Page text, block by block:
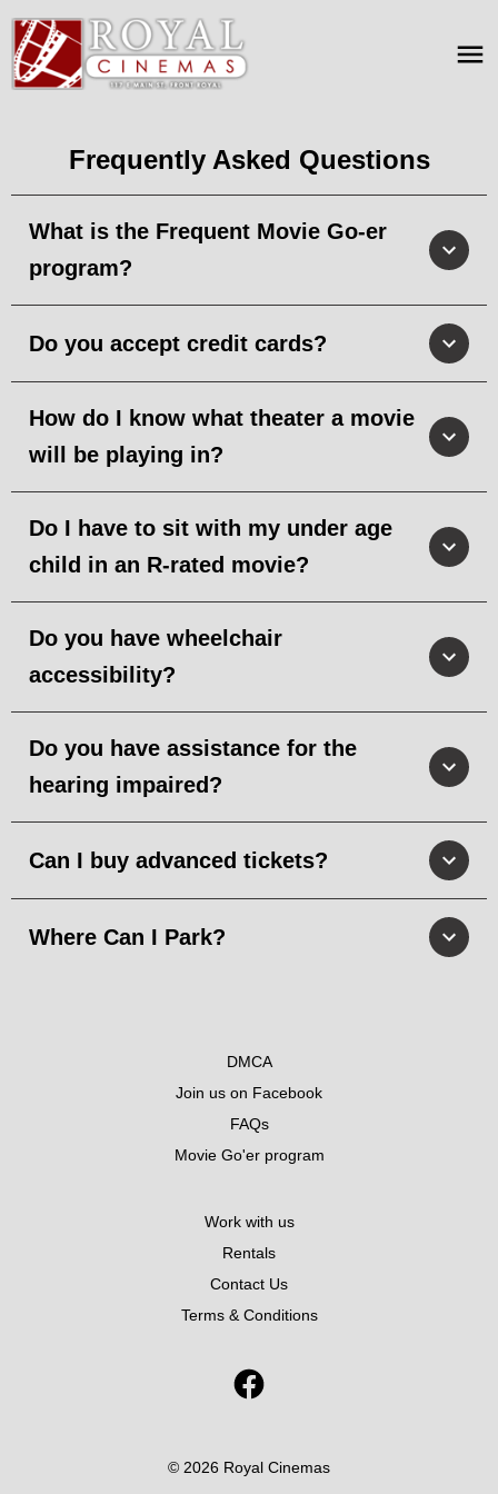
Frequently Asked Questions
What is the Frequent Movie Go-er
program?
Do you accept credit cards?
How do I know what theater a movie
will be playing in?
Do I have to sit with my under age
child in an R-rated movie?
Do you have wheelchair
Do you have assistance for the
hearing impaired?
Can I buy advanced tickets?
Where Can I Park?
DMCA
Join us on Facebook
FAQs
Movie Go'er program
Work with us
Rentals
Contact Us
Terms & Conditions
© 2026 Royal Cinemas